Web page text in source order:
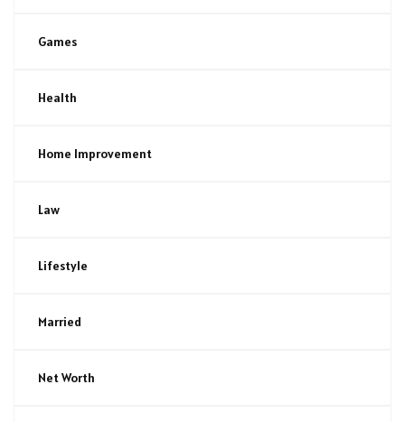
Games
Health
Home Improvement
Law
Lifestyle
Married
Net Worth